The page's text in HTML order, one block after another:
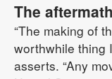
The aftermath
“The making of
worthwhile thing
asserts. “Any